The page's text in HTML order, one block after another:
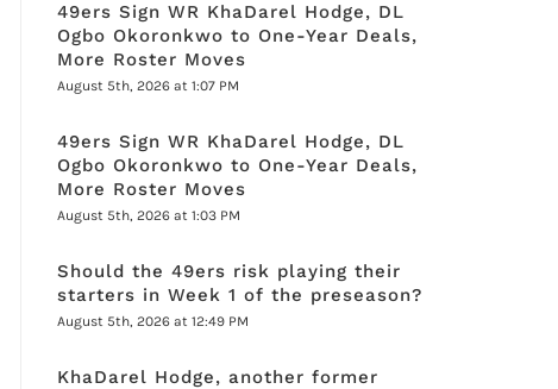
49ers Sign WR KhaDarel Hodge, DL
Ogbo Okoronkwo to One-Year Deals,
More Roster Moves
August 5th, 2026 at 1:07 PM
49ers Sign WR KhaDarel Hodge, DL
Ogbo Okoronkwo to One-Year Deals,
More Roster Moves
August 5th, 2026 at 1:03 PM
Should the 49ers risk playing their
starters in Week 1 of the preseason?
August 5th, 2026 at 12:49 PM
KhaDarel Hodge, another former